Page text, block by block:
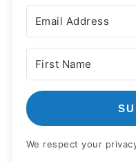
We respect your